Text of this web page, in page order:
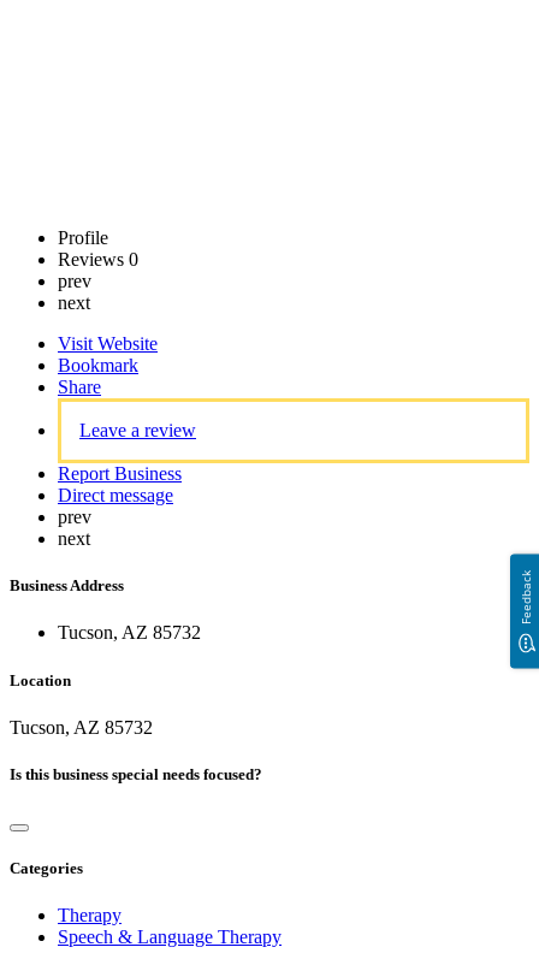
Profile
Reviews 0
prev
next
Visit Website
Bookmark
Share
Leave a review
Report Business
Direct message
prev
next
Business Address
Tucson, AZ 85732
Location
Tucson, AZ 85732
Is this business special needs focused?
Categories
Therapy
Speech & Language Therapy
Feedback